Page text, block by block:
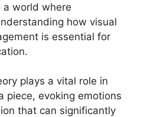
a world where
how visual
is essential for
plays a vital role in
piece, evoking emotions
that can significantly